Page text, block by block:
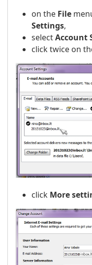
on the File
Settings,
selectAccount
click twice on
click More